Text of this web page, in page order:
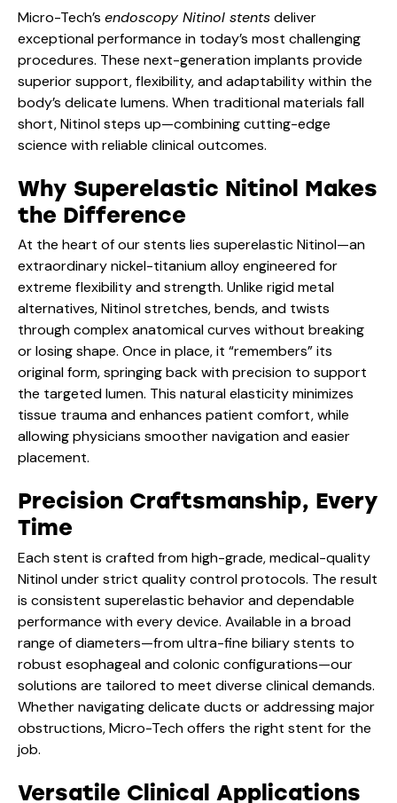
Micro-Tech’s endoscopy Nitinol stentsdeliver
exceptional performance in today’s most challenging
procedures. These next-generation implants provide
superior support, flexibility, and adaptability within the
body’s delicate lumens. When traditional materials fall
short, Nitinol steps up—combining cutting-edge
science with reliable clinical outcomes.
Why Superelastic Nitinol Makes
the Difference
At the heart of our stents lies superelastic Nitinol—an
extraordinary nickel-titanium alloy engineered for
extreme flexibility and strength. Unlike rigid metal
alternatives, Nitinol stretches, bends, and twists
through complex anatomical curves without breaking
or losing shape. Once in place, it “remembers” its
original form, springing back with precision to support
the targeted lumen. This natural elasticity minimizes
tissue trauma and enhances patient comfort, while
allowing physicians smoother navigation and easier
placement.
Precision Craftsmanship, Every
Time
Each stent is crafted from high-grade, medical-quality
Nitinol under strict quality control protocols. The result
is consistent superelastic behavior and dependable
performance with every device. Available in a broad
range of diameters—from ultra-fine biliary stents to
robust esophageal and colonic configurations—our
solutions are tailored to meet diverse clinical demands.
Whether navigating delicate ducts or addressing major
obstructions, Micro-Tech offers the right stent for the
job.
Versatile Clinical Applications